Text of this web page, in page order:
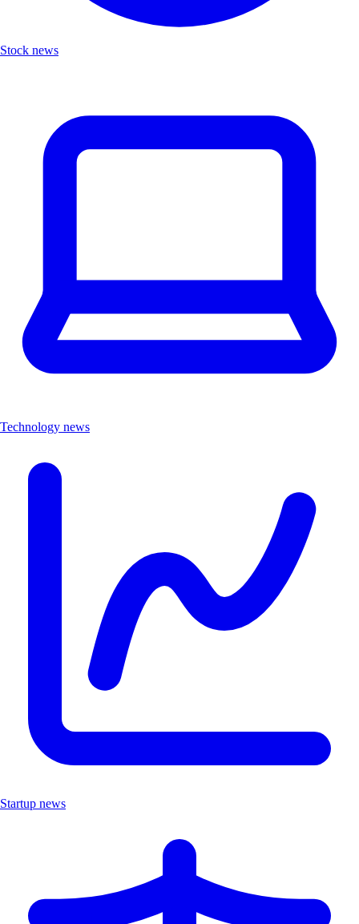
Stock news
Technology news
Startup news